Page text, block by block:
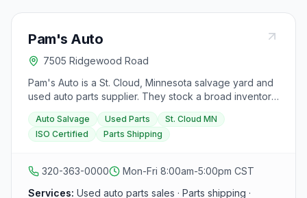
security, emphasizing the importance of electronics
circuit boards. With a focus on data security, IRT
two hard drive shredders. Their on-site metallurgical
testing lab provides fast and reliable results for
electronics analysis, reducing costs and risks.
thorough testing and data security procedures.
Established in 1997, Integrated Recycling Technologies
provide quality electronics recycling services.
Pam's Auto
7505 Ridgewood Road
Pam's Auto is a St. Cloud, Minnesota salvage yard and
used auto parts supplier. They stock a broad inventory
of parts searchable by vehicle year, make, and model,
and offer shipping. The business holds ISO 9001:2015
certification and accepts PayPal.
Auto Salvage Used Parts
St. Cloud MN
ISO Certified
Parts Shipping
320-363-0000
Mon-Fri 8:00am-5:00pm CST
Services: Used auto parts sales · Parts shipping ·